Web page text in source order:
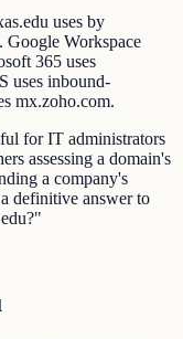
uses by
Google Workspace
365 uses
uses inbound-
mx.zoho.com.
for IT administrators
assessing a domain's
a company's
definitive answer to